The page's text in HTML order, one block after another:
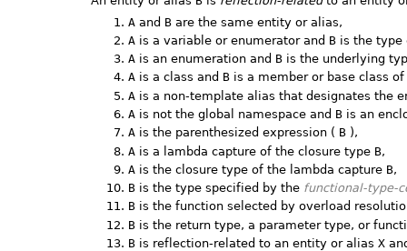
Aand Bare the same entity or alias,
Ais a variable or enumerator and Bis the type
Ais an enumeration and Bis the underlying
Ais a class and Bis a member or base class of
Ais a non-template alias that designates the
Ais not the global namespace and Bis an
Ais the parenthesized expression ( B),
Ais a lambda capture of the closure type B,
Ais the closure type of the lambda capture B,
Bis the type specified by the functional-type-
Bis the function selected by overload
Bis the return type, a parameter type, or
Bis reflection-related to an entity or alias X